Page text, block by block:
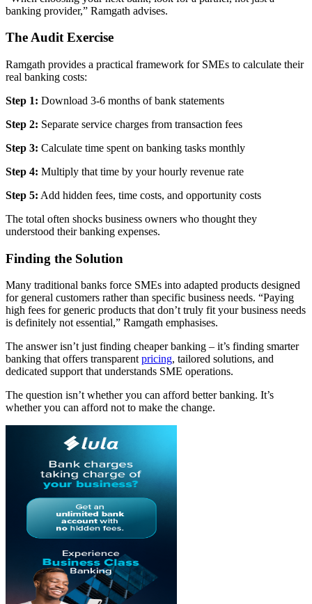
banking provider,” Ramgath advises.
The Audit Exercise
Ramgath provides a practical framework for SMEs to calculate their
real banking costs:
Step 1: Download 3-6 months of bank statements
Step 2: Separate service charges from transaction fees
Step 3: Calculate time spent on banking tasks monthly
Step 4: Multiply that time by your hourly revenue rate
Step 5: Add hidden fees, time costs, and opportunity costs
The total often shocks business owners who thought they
understood their banking expenses.
Finding the Solution
Many traditional banks force SMEs into adapted products designed
for general customers rather than specific business needs. “Paying
high fees for generic products that don’t truly fit your business needs
is definitely not essential,” Ramgath emphasises.
The answer isn’t just finding cheaper banking – it’s finding smarter
banking that offers transparentpricing, tailored solutions, and
dedicated support that understands SME operations.
The question isn’t whether you can afford better banking. It’s
whether you can afford not to make the change.